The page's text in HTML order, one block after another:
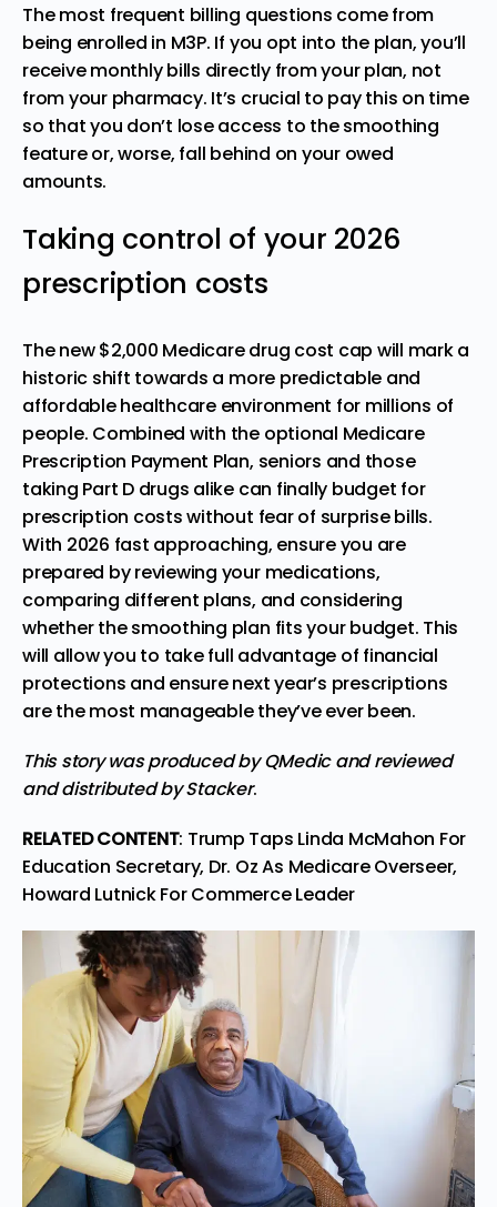
The most frequent billing questions come from
being enrolled in M3P. If you opt into the plan, you’ll
receive monthly bills directly from your plan, not
from your pharmacy. It’s crucial to pay this on time
so that you don’t lose access to the smoothing
feature or, worse, fall behind on your owed
amounts.
Taking control of your 2026
prescription costs
The new $2,000 Medicare drug cost cap will mark a
historic shift towards a more predictable and
affordable healthcare environment for millions of
people. Combined with the optional Medicare
Prescription Payment Plan, seniors and those
taking Part D drugs alike can finally budget for
prescription costs without fear of surprise bills.
With 2026 fast approaching, ensure you are
prepared by reviewing your medications,
comparing different plans, and considering
whether the smoothing plan fits your budget. This
will allow you to take full advantage of financial
protections and ensure next year’s prescriptions
are the most manageable they’ve ever been.
This storywas produced byQMedicand reviewed
and distributed byStacker.
RELATED CONTENT: Trump Taps Linda McMahon For
Education Secretary, Dr. Oz As Medicare Overseer,
Howard Lutnick For Commerce Leader